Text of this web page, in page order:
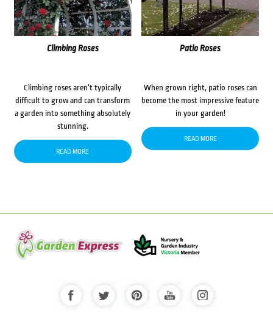
Climbing Roses
Climbing roses aren’t typically
difficult to grow and can transform
a garden into something absolutely
stunning.
READ MORE
Patio Roses
When grown right, patio roses can
become the most impressive feature
in your garden!
READ MORE